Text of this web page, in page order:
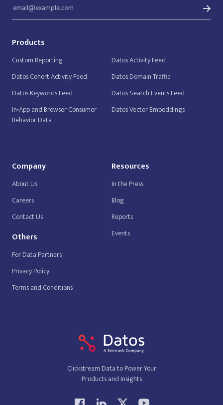
Clickstream Data to Power Your
Products and Insights
Products
Custom Reporting
Datos Activity Feed
Datos Cohort Activity Feed
Datos Domain Traffic
Datos Keywords Feed
Datos Search Events Feed
In-App and Browser Consumer
Behavior Data
Datos Vector Embeddings
Company
About Us
Careers
Contact Us
Others
For Data Partners
Privacy Policy
Terms and Conditions
Resources
In the Press
Blog
Reports
Events